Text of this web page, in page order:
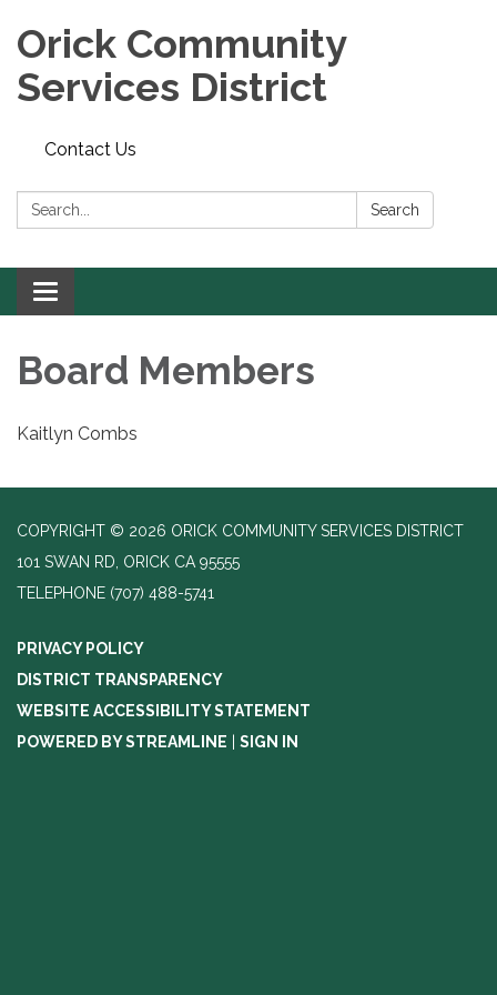
Orick Community
Services District
Contact Us
Search: Search
Toggle
navigation
Board Members
Kaitlyn Combs
COPYRIGHT © 2026 ORICK COMMUNITY SERVICES DISTRICT
101 SWAN RD, ORICK CA 95555
TELEPHONE (707) 488-5741
PRIVACY POLICY
DISTRICT TRANSPARENCY
WEBSITE ACCESSIBILITY STATEMENT
POWERED BY STREAMLINE
SIGN IN